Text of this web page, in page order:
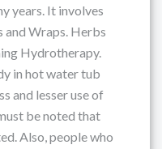
years. It involves
and Wraps. Herbs
Hydrotherapy.
in hot water tub
and lesser use of
be noted that
Also, people who